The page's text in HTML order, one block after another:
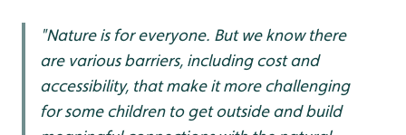
"Nature is for everyone. But we know there
are various barriers, including cost and
accessibility, that make it more challenging
for some children to get outside and build